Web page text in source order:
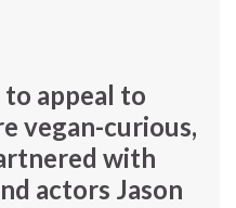
appeal to
vegan-curious,
with
actors Jason